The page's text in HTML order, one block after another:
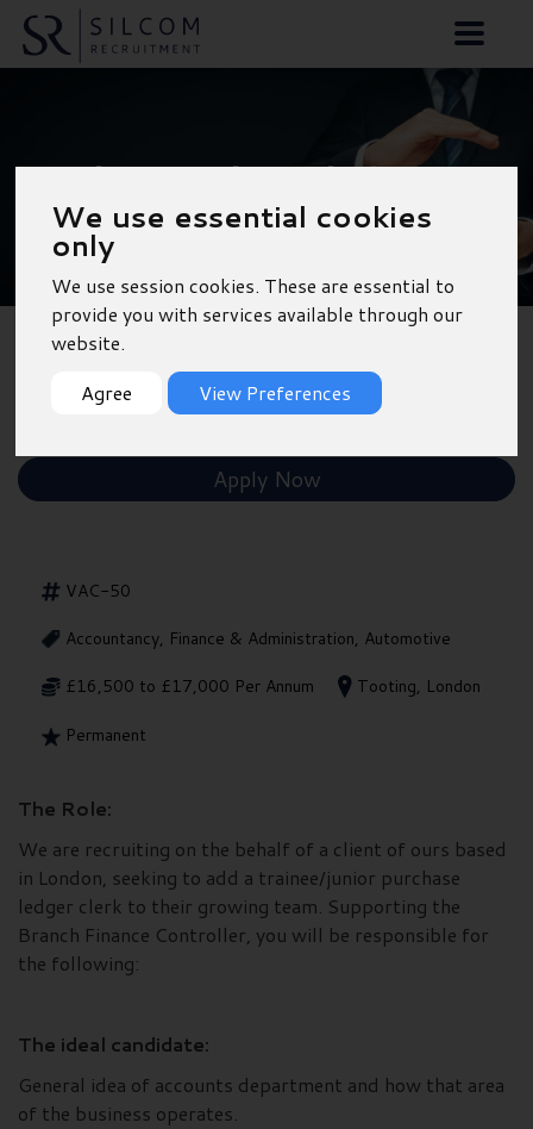
We use essential cookies
only
We use session cookies. These are essential to
provide you with services available through our
website.
Agree
View Preferences
Purchase Ledger Clerk
- Tooting
Back to Results
Shortlist
Apply Now
VAC-50
Accountancy, Finance & Administration, Automotive
£16,500 to £17,000 Per Annum
Tooting, London
Permanent
The Role:
We are recruiting on the behalf of a client of ours based
in London, seeking to add a trainee/junior purchase
ledger clerk to their growing team. Supporting the
Branch Finance Controller, you will be responsible for
the following:
The ideal candidate:
General idea of accounts department and how that area
of the business operates.